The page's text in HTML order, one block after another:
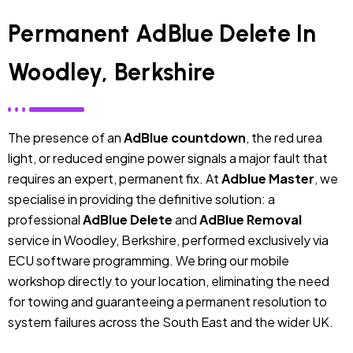
Permanent AdBlue Delete In
Woodley, Berkshire
The presence of anAdBlue countdown, the red urea
light, or reduced engine power signals a major fault that
requires an expert, permanent fix. AtAdblue Master, we
specialise in providing the definitive solution: a
professionalAdBlue DeleteandAdBlue Removal
service in Woodley, Berkshire, performed exclusively via
ECU software programming. We bring our mobile
workshop directly to your location, eliminating the need
for towing and guaranteeing a permanent resolution to
system failures across the South East and the wider UK.